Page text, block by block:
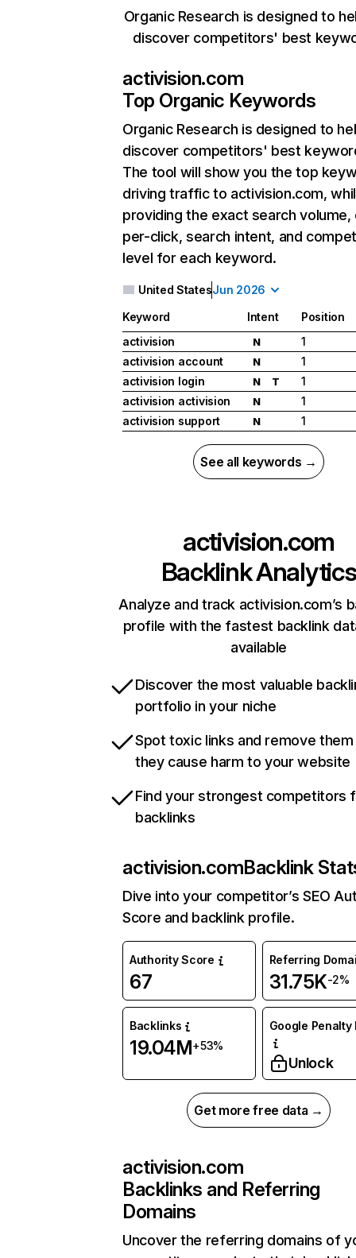
Organic Research is designed to
discover competitors' best
activision.com
Top Organic Keywords
Organic Research is designed to
discover competitors' best
The tool will show you the top
driving traffic to activision.com,
providing the exact search
per-click, search intent, and
level for each keyword.
United StatesJun 2026
Keyword Intent
Position
activision
N
1
activision account
N
1
activision login
N T
1
activision activision
N
1
activision support
N 1
See all keywords →
activision.com
Backlink Analytics
Analyze and track activision.com’s
profile with the fastest backlink
available
Discover the most valuable
portfolio in your niche
Spot toxic links and remove
they cause harm to your website
Find your strongest competitors
backlinks
activision.comBacklink
Dive into your competitor’s SEO
Score and backlink profile.
Authority Score
67
Referring
31.75K-2%
Backlinks
19.04M+53%
Google Penalty
Unlock
Get more free data →
activision.com
Backlinks and Referring
Domains
Uncover the referring domains of